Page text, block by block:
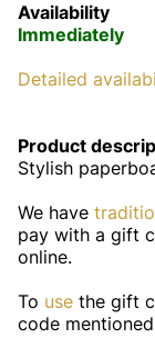
Availability
Immediately
Detailed
Product
Stylish
We have
pay with a gift
online.
To use the gift
code